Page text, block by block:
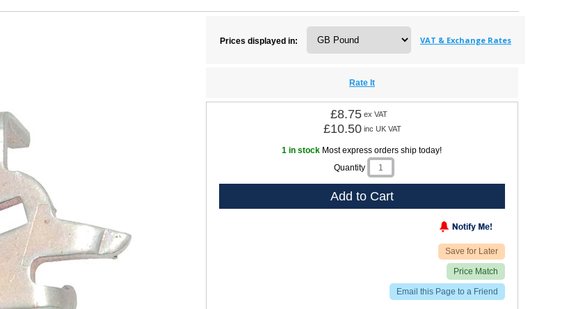
Prices displayed in: VAT & Exchange Rates
Rate It
£8.75 ex VAT
£10.50 inc UK VAT
1 in stock Most express orders ship today!
Quantity
Add to Cart
Save for Later
Price Match
Email this Page to a Friend